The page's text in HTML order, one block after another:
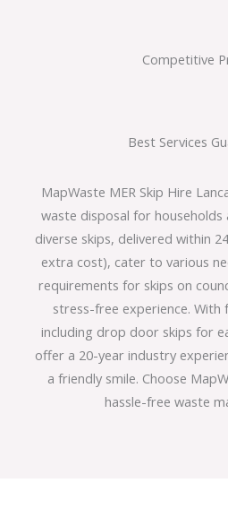
Competitive
Best Services
MapWaste MER Skip Hire
waste disposal for households
diverse skips, delivered within
extra cost), cater to various
requirements for skips on
stress-free experience. With
including drop door skips for
offer a 20-year industry
a friendly smile. Choose
hassle-free waste